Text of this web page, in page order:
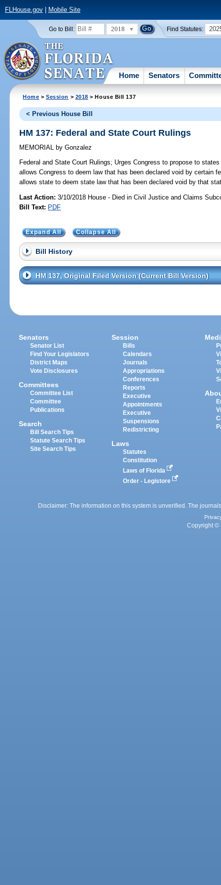
FLHouse.gov| Mobile Site
Go to Bill: 2018 Find Statutes:
Home Senators
Home >Session > 2018 > House Bill 137
< Previous House Bill
HM 137: Federal and State Court Rulings
MEMORIAL by Gonzalez
Federal and State Court Rulings; Urges Congress to propose to
allows Congress to deem law that has been declared void by certain
allows state to deem state law that has been declared void by that
Last Action: 3/10/2018 House - Died in Civil Justice and Claims
Bill Text: PDF
Expand All Collapse All
Bill History
HM 137, Original Filed Version (Current Bill Version)
Senators
Senator List
Find Your Legislators
District Maps
Vote Disclosures
Committees
Committee List
Committee
Publications
Search
Bill Search Tips
Statute Search Tips
Site Search Tips
Session
Bills
Calendars
Journals
Appropriations
Conferences
Reports
Executive
Appointments
Executive
Suspensions
Redistricting
Laws
Statutes
Constitution
Laws of Florida
Order - Legistore
Disclaimer: The information on this system is unverified. The
Copyright ©